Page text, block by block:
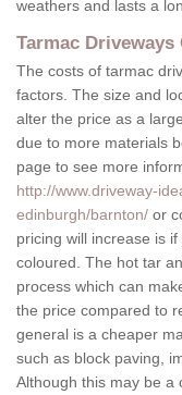
weathers and lasts a
Tarmac Driveways
The costs of tarmac
factors. The size and
alter the price as a
due to more materials
page to see more
http://www.driveway-
edinburgh/barnton/ or
pricing will increase is
coloured. The hot tar
process which can
the price compared to
general is a cheaper
such as block paving,
Although this may be a